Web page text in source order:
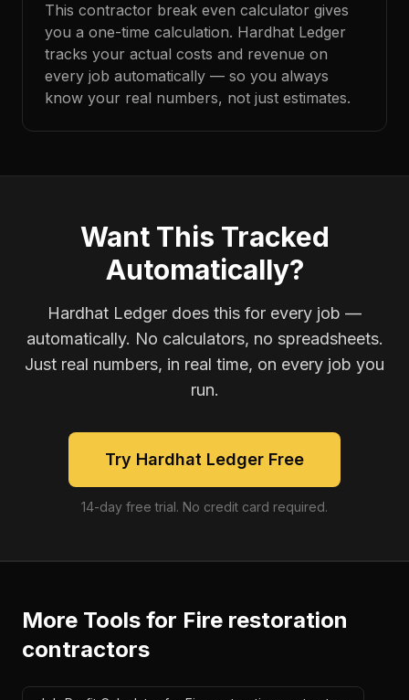
This contractor break even calculator gives
you a one-time calculation. Hardhat Ledger
tracks your actual costs and revenue on
every job automatically — so you always
know your real numbers, not just estimates.
Want This Tracked
Automatically?
Hardhat Ledger does this for every job —
automatically. No calculators, no spreadsheets.
Just real numbers, in real time, on every job you
run.
Try Hardhat Ledger Free
14-day free trial. No credit card required.
More Tools for Fire restoration
contractors